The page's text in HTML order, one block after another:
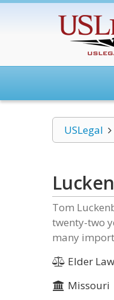
USLegal
Tom
twenty-two
many
Elder
Missouri